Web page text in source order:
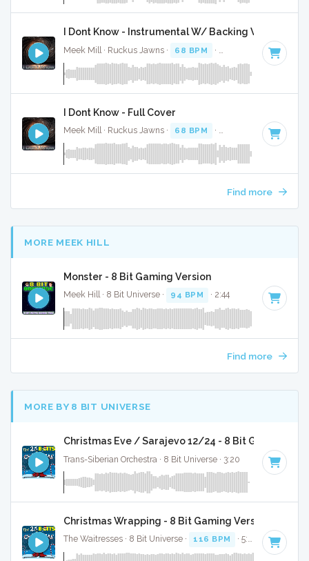
I Dont Know - Instrumental W/ Backing Vocals
Meek Mill · Ruckus Jawns · 68 BPM · Key of C minor
I Dont Know - Full Cover
Meek Mill · Ruckus Jawns · 68 BPM · Key of C minor
Find more
MORE MEEK HILL
Monster - 8 Bit Gaming Version
Meek Hill · 8 Bit Universe · 94 BPM · 2:44
Find more
MORE BY 8 BIT UNIVERSE
Christmas Eve / Sarajevo 12/24 - 8 Bit Gaming
Trans-Siberian Orchestra · 8 Bit Universe · 3:20
Christmas Wrapping - 8 Bit Gaming Version
The Waitresses · 8 Bit Universe · 116 BPM · 5:03